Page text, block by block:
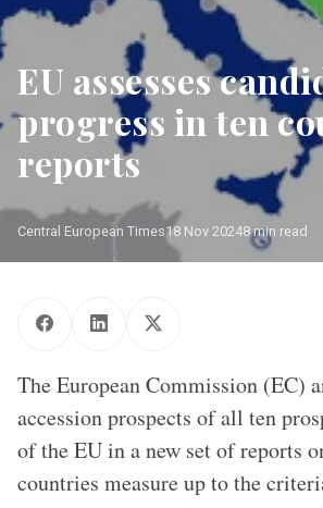
EU assesses
progress in ten
reports
Central European Times18 Nov 20248 min read
The European Commission (EC)
accession prospects of all ten
of the EU in a new set of reports
countries measure up to the